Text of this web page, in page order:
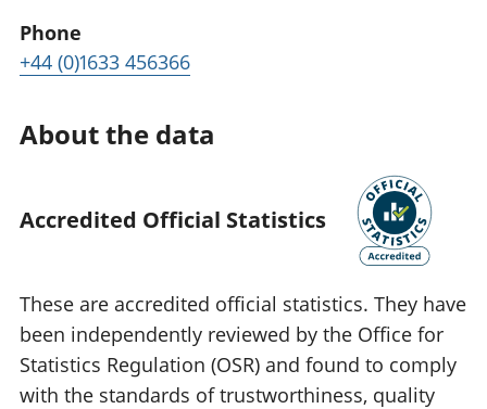
Phone
+44 (0)1633 456366
About the data
Accredited Official Statistics
These are accredited official statistics. They have
been independently reviewed by the Office for
Statistics Regulation (OSR) and found to comply
with the standards of trustworthiness, quality